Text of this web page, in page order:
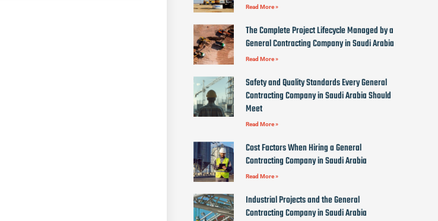
Read More »
The Complete Project Lifecycle Managed by a
General Contracting Company in Saudi Arabia
Read More »
Safety and Quality Standards Every General
Contracting Company in Saudi Arabia Should
Meet
Read More »
Cost Factors When Hiring a General
Contracting Company in Saudi Arabia
Read More »
Industrial Projects and the General
Contracting Company in Saudi Arabia